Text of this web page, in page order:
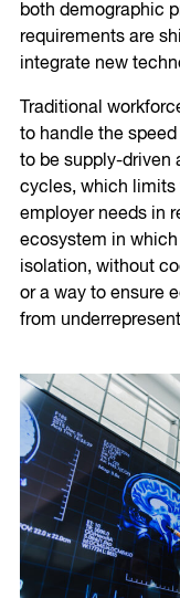
both demographic
requirements are
integrate new
Traditional
to handle the
to be supply-driven
cycles, which limits
employer needs in
ecosystem in
isolation, without
or a way to ensure
from